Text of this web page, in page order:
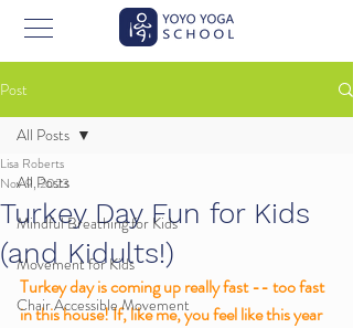
Post
All Posts
Mindful Breathing for Kids
Movement for Kids
Chair Accessible Movement
All Posts
Turkey Day Fun for Kids
(and Kidults!)
Lisa Roberts
Nov 9, 2023
Turkey day is coming up really fast -- too fast
in this house! If, like me, you feel like this year